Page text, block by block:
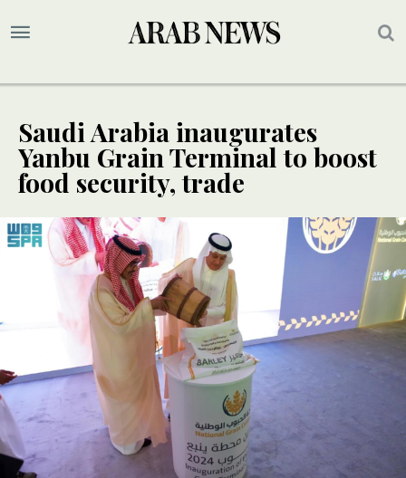
Saudi Arabia inaugurates
Yanbu Grain Terminal to boost
food security, trade